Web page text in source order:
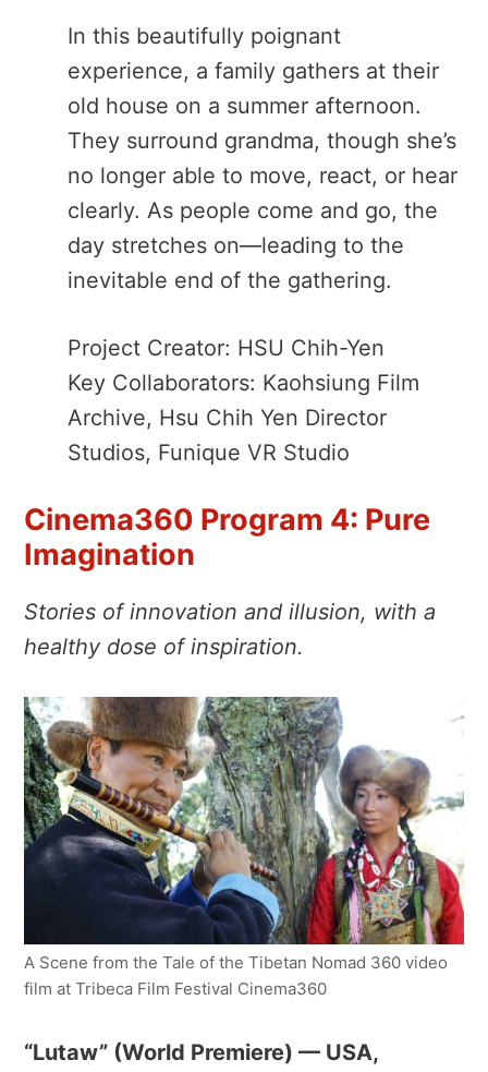
In this beautifully poignant
experience, a family gathers at their
old house on a summer afternoon.
They surround grandma, though she’s
no longer able to move, react, or hear
clearly. As people come and go, the
day stretches on—leading to the
inevitable end of the gathering.
Project Creator: HSU Chih-Yen
Key Collaborators: Kaohsiung Film
Archive, Hsu Chih Yen Director
Studios, Funique VR Studio
Cinema360 Program 4: Pure
Imagination
Stories of innovation and illusion, with a
healthy dose of inspiration.
A Scene from the Tale of the Tibetan Nomad 360 video
film at Tribeca Film Festival Cinema360
“Lutaw​” (World Premiere) — USA,